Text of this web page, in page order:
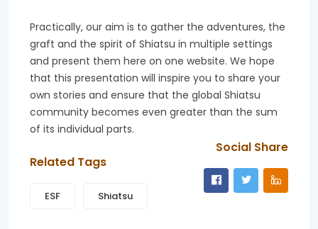
Practically, our aim is to gather the adventures, the
graft and the spirit of Shiatsu in multiple settings
and present them here on one website. We hope
that this presentation will inspire you to share your
own stories and ensure that the global Shiatsu
community becomes even greater than the sum
of its individual parts.
Related Tags
ESF Shiatsu
Social Share